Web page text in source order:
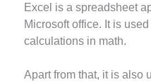
Excel is a spreadsheet
Microsoft office. It is
calculations in math.
Apart from that, it is also